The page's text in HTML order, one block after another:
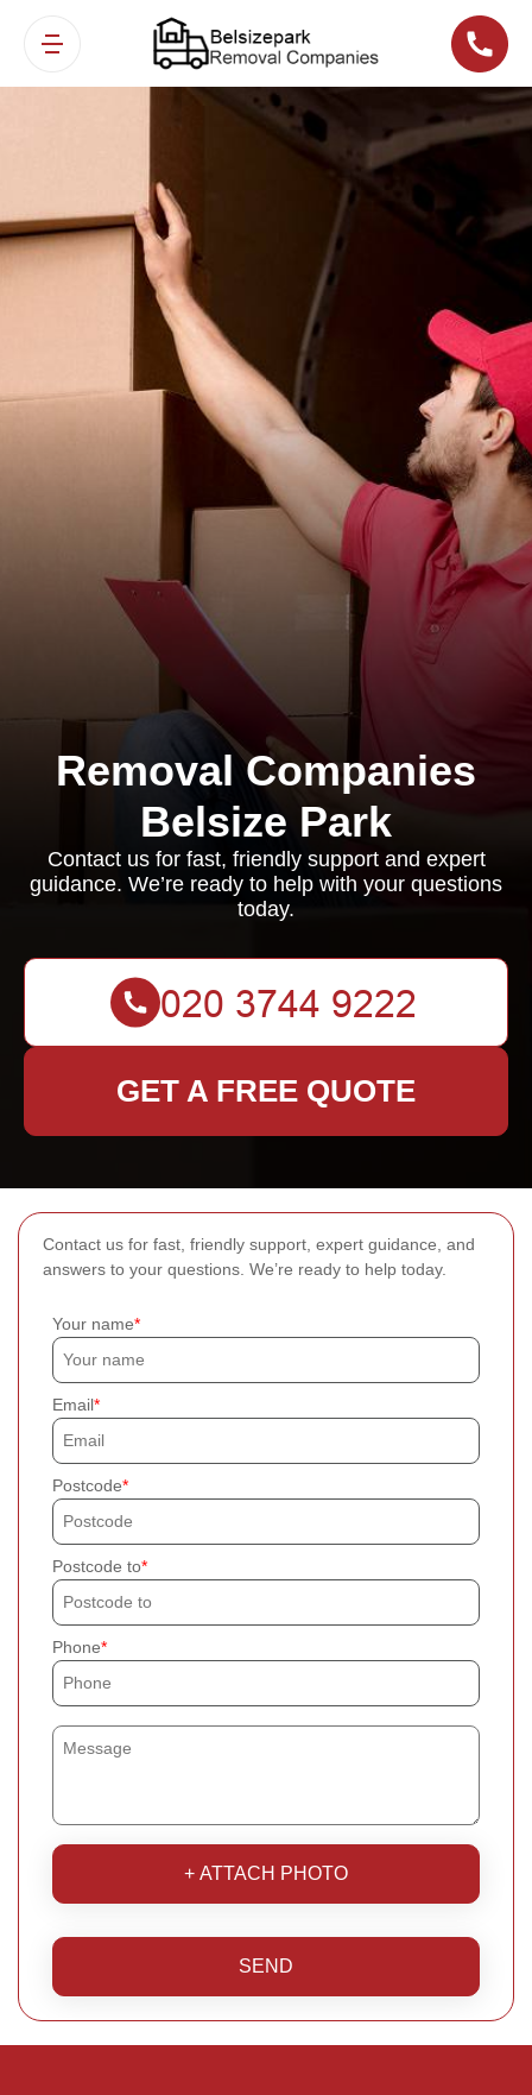
Contact us for fast, friendly support, expert guidance, and
answers to your questions. We’re ready to help today.
Your name
Email
Postcode
Postcode to
Phone
+ ATTACH PHOTO
SEND
Removal Companies
Belsize Park
Contact us for fast, friendly support and expert
guidance. We’re ready to help with your questions
today.
GET A FREE QUOTE